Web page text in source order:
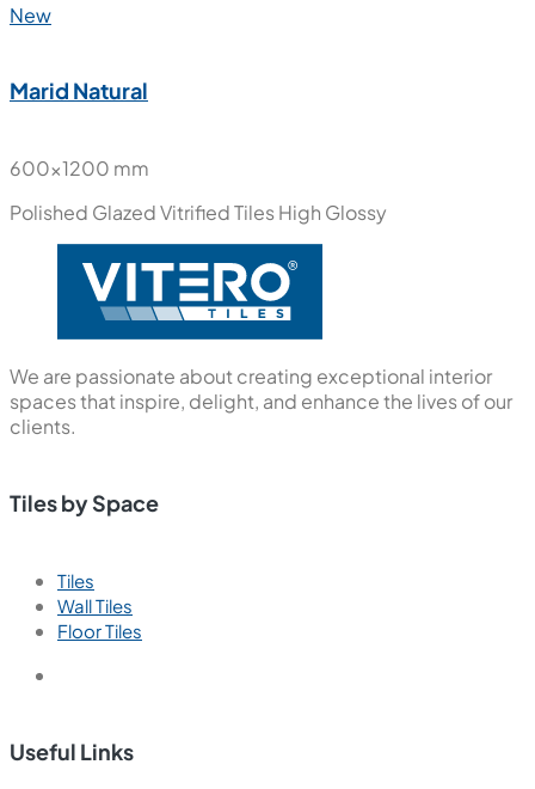
New
Marid Natural
600x1200 mm
Polished Glazed Vitrified TilesHigh Glossy
We are passionate about creating exceptional interior
spaces that inspire, delight, and enhance the lives of our
clients.
Tiles by Space
Tiles
Wall Tiles
Floor Tiles
Useful Links